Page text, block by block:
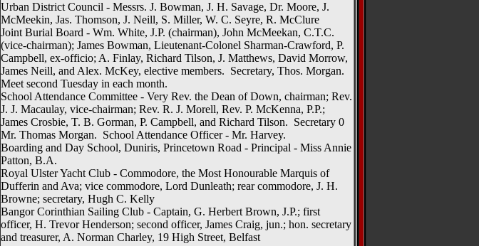
Urban District Council - Messrs. J. Bowman, J. H. Savage, Dr. Moore, J.
McMeekin, Jas. Thomson, J. Neill, S. Miller, W. C. Seyre, R. McClure
Joint Burial Board - Wm. White, J.P. (chairman), John McMeekan, C.T.C.
(vice-chairman); James Bowman, Lieutenant-Colonel Sharman-Crawford, P.
Campbell, ex-officio; A. Finlay, Richard Tilson, J. Matthews, David Morrow,
James Neill, and Alex. McKey, elective members. Secretary, Thos. Morgan.
Meet second Tuesday in each month.
School Attendance Committee - Very Rev. the Dean of Down, chairman; Rev.
J. J. Macaulay, vice-chairman; Rev. R. J. Morell, Rev. P. McKenna, P.P.;
James Crosbie, T. B. Gorman, P. Campbell, and Richard Tilson. Secretary 0
Mr. Thomas Morgan. School Attendance Officer - Mr. Harvey.
Boarding and Day School, Duniris, Princetown Road - Principal - Miss Annie
Patton, B.A.
Royal Ulster Yacht Club - Commodore, the Most Honourable Marquis of
Dufferin and Ava; vice commodore, Lord Dunleath; rear commodore, J. H.
Browne; secretary, Hugh C. Kelly
Bangor Corinthian Sailing Club - Captain, G. Herbert Brown, J.P.; first
officer, H. Trevor Henderson; second officer, James Craig, jun.; hon. secretary
and treasurer, A. Norman Charley, 19 High Street, Belfast